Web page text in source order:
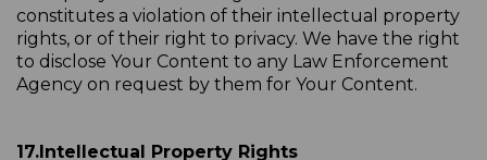
constitutes a violation of their intellectual property
rights, or of their right to privacy. We have the right
to disclose Your Content to any Law Enforcement
Agency on request by them for Your Content.
17.Intellectual Property Rights